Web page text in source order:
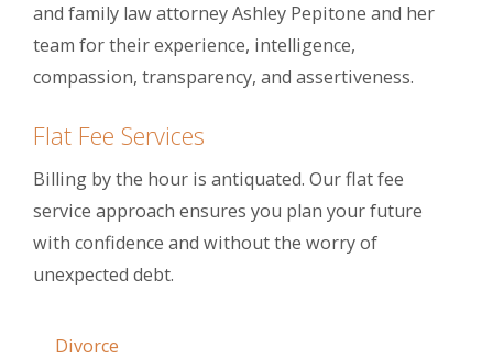
and family law attorney Ashley Pepitone and her
team for their experience, intelligence,
compassion, transparency, and assertiveness.
Flat Fee Services
Billing by the hour is antiquated. Our flat fee
service approach ensures you plan your future
with confidence and without the worry of
unexpected debt.
Divorce